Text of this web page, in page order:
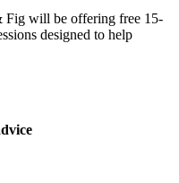
Fig will be offering free 15-
designed to help